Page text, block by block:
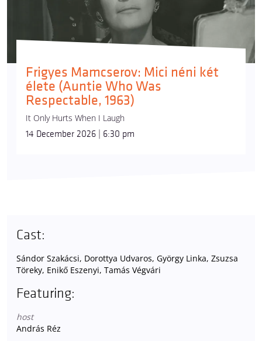
Frigyes Mamcserov: Mici néni két
élete (Auntie Who Was
Respectable, 1963)
It Only Hurts When I Laugh
14 December 2026 | 6:30 pm
Cast:
Sándor Szakácsi, Dorottya Udvaros, György Linka, Zsuzsa
Töreky, Enikő Eszenyi, Tamás Végvári
Featuring:
host
András Réz